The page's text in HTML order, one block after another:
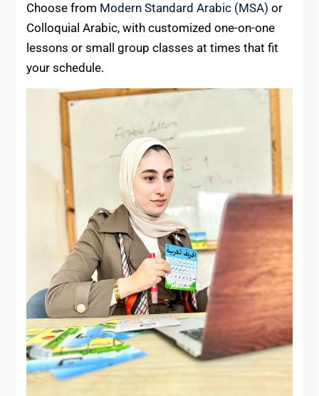
Choose from Modern Standard Arabic (MSA) or
Colloquial Arabic, with customized one-on-one
lessons or small group classes at times that fit
your schedule.